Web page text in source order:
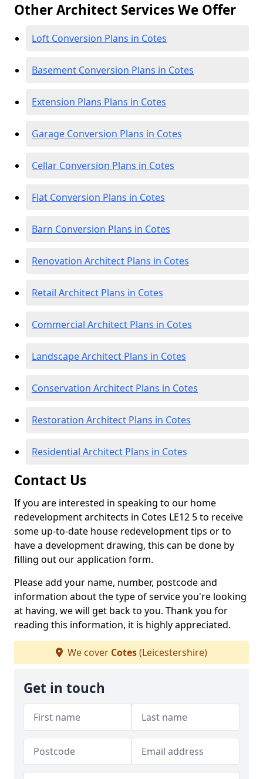
Other Architect Services We Offer
Loft Conversion Plans in Cotes
Basement Conversion Plans in Cotes
Extension Plans Plans in Cotes
Garage Conversion Plans in Cotes
Cellar Conversion Plans in Cotes
Flat Conversion Plans in Cotes
Barn Conversion Plans in Cotes
Renovation Architect Plans in Cotes
Retail Architect Plans in Cotes
Commercial Architect Plans in Cotes
Landscape Architect Plans in Cotes
Conservation Architect Plans in Cotes
Restoration Architect Plans in Cotes
Residential Architect Plans in Cotes
Contact Us
If you are interested in speaking to our home
redevelopment architects in Cotes LE12 5 to receive
some up-to-date house redevelopment tips or to
have a development drawing, this can be done by
filling out our application form.
Please add your name, number, postcode and
information about the type of service you're looking
at having, we will get back to you. Thank you for
reading this information, it is highly appreciated.
We cover Cotes(Leicestershire)
Get in touch